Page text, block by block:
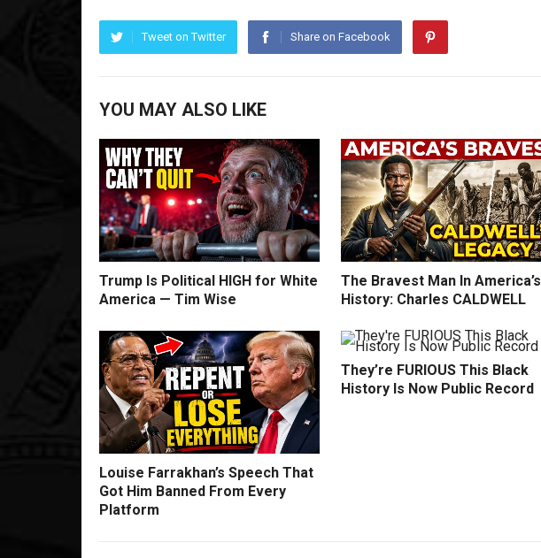
Tweet on Twitter Share on Facebook
YOU MAY ALSO LIKE
Trump Is Political HIGH for White
America — Tim Wise
The Bravest Man In America’s
History: Charles CALDWELL
Louise Farrakhan’s Speech That
Got Him Banned From Every
Platform
They’re FURIOUS This Black
History Is Now Public Record